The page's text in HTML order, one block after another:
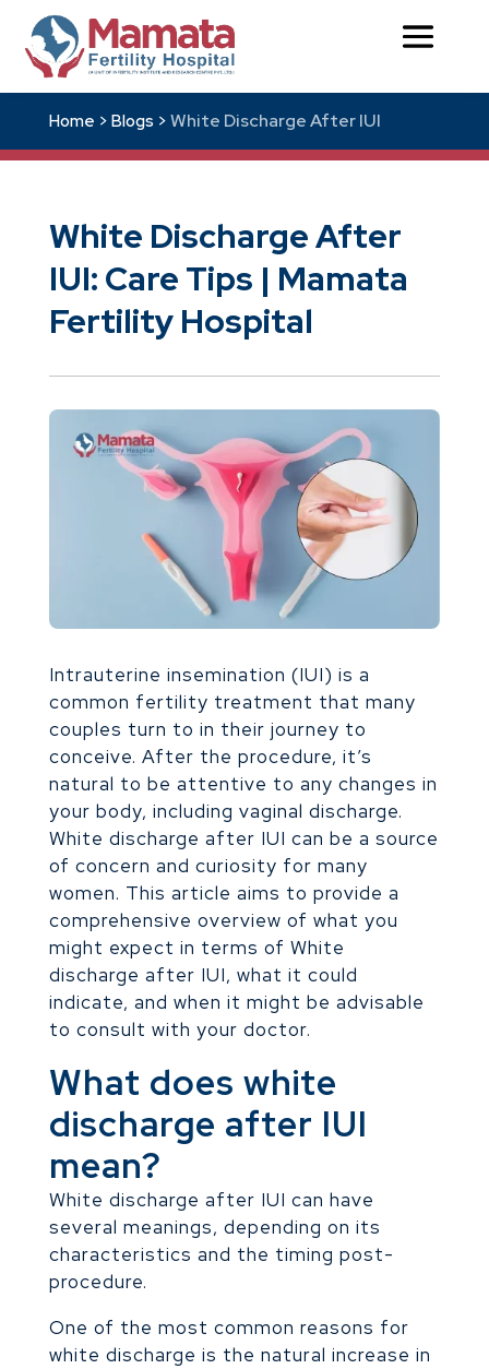
Home > Blogs > White Discharge After IUI
White Discharge After
IUI: Care Tips | Mamata
Fertility Hospital
Intrauterine insemination (IUI) is a
common fertility treatment that many
couples turn to in their journey to
conceive. After the procedure, it’s
natural to be attentive to any changes in
your body, including vaginal discharge.
White discharge after IUI can be a source
of concern and curiosity for many
women. This article aims to provide a
comprehensive overview of what you
might expect in terms of White
discharge after IUI, what it could
indicate, and when it might be advisable
to consult with your doctor.
What does white
discharge after IUI
mean?
White discharge after IUI can have
several meanings, depending on its
characteristics and the timing post-
procedure.
One of the most common reasons for
white discharge is the natural increase in